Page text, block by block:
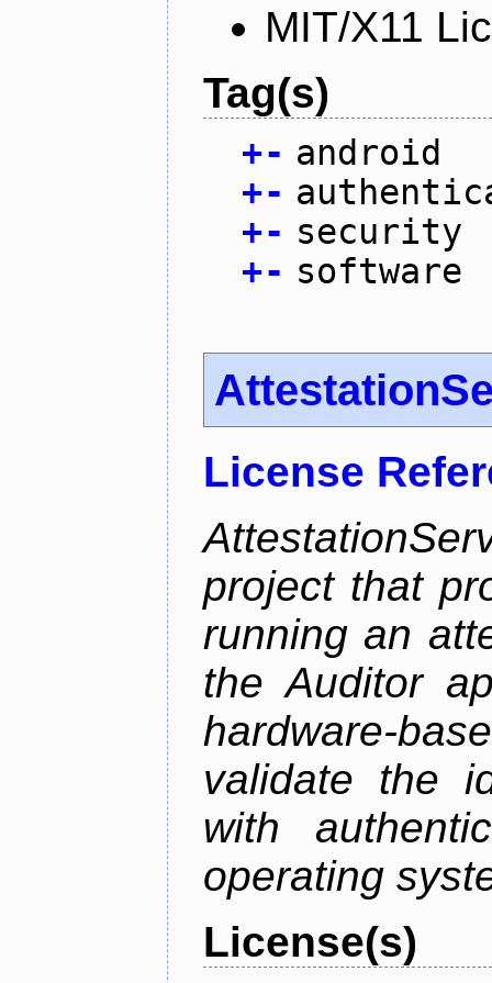
MIT/X11
Tag(s)
+- android
+-
+- security
+- software
License
project that
running an
the Auditor
hardware-
validate the
with
operating
License(s)